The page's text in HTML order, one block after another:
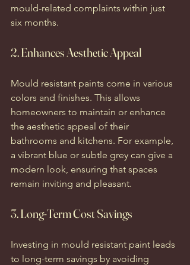
mould-related complaints within just
six months.
2. Enhances Aesthetic Appeal
Mould resistant paints come in various
colors and finishes. This allows
homeowners to maintain or enhance
the aesthetic appeal of their
bathrooms and kitchens. For example,
a vibrant blue or subtle grey can give a
modern look, ensuring that spaces
remain inviting and pleasant.
3. Long-Term Cost Savings
Investing in mould resistant paint leads
to long-term savings by avoiding